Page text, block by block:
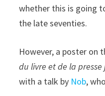
whether this is going
the late seventies.
However, a poster on
du livre et de la presse
with a talk by Nob,